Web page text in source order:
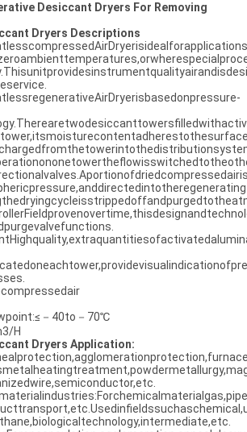
Desiccant Dryers For Removing
Dryers Descriptions
－40to－70℃
H
Dryers Application: